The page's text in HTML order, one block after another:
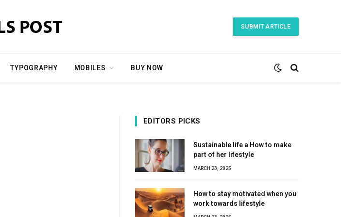
SUBMIT ARTICLE
TYPOGRAPHY MOBILES BUY NOW
EDITORS PICKS
Sustainable life a How to make
part of her lifestyle
MARCH 23, 2025
How to stay motivated when you
work towards lifestyle